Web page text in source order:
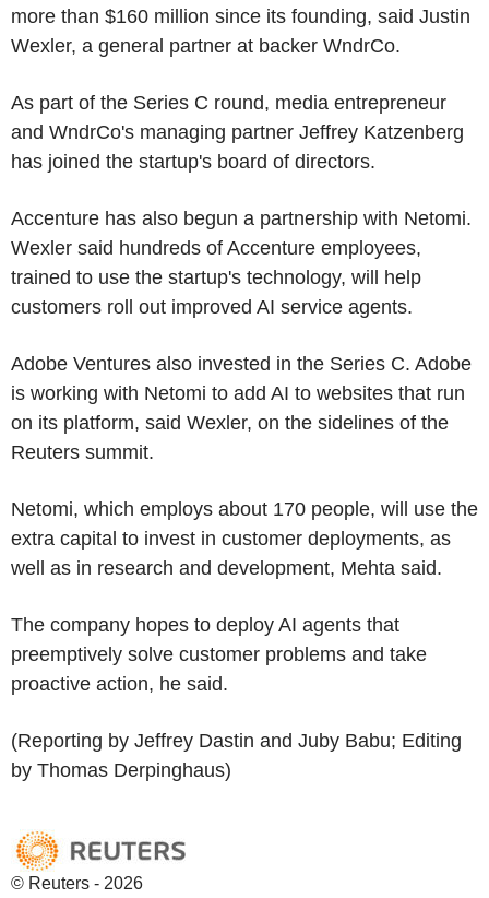
more than $160 million since its founding, said Justin
Wexler, a general partner at backer WndrCo.
As part of the Series C round, media entrepreneur
and WndrCo's managing partner Jeffrey Katzenberg
has joined the startup's board of directors.
Accenture has also begun a partnership with Netomi.
Wexler said hundreds of Accenture employees,
trained to use the startup's technology, will help
customers roll out improved AI service agents.
Adobe Ventures also invested in the Series C. Adobe
is working with Netomi to add AI to websites that run
on its platform, said Wexler, on the sidelines of the
Reuters summit.
Netomi, which employs about 170 people, will use the
extra capital to invest in customer deployments, as
well as in research and development, Mehta said.
The company hopes to deploy AI agents that
preemptively solve customer problems and take
proactive action, he said.
(Reporting by Jeffrey Dastin and Juby Babu; Editing
by Thomas Derpinghaus)
© Reuters - 2026